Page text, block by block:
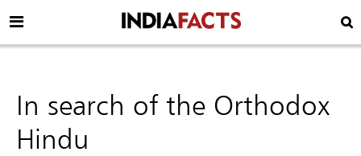
In search of the Orthodox
Hindu